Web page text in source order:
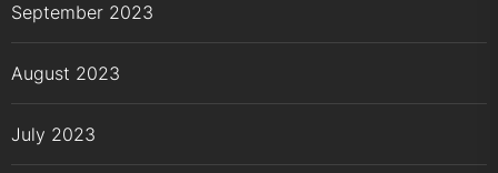
September 2023
August 2023
July 2023